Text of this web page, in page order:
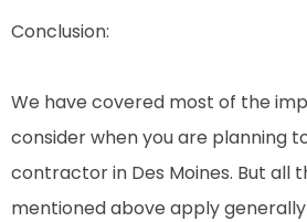
Conclusion:
We have covered most of the
consider when you are planning
contractor in Des Moines. But all
mentioned above apply